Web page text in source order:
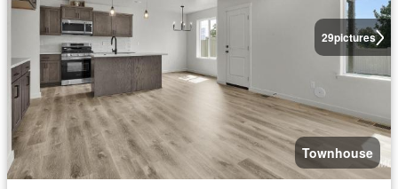
29pictures
Townhouse